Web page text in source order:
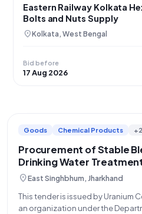
Eastern Railway Kolkata
Bolts and Nuts Supply
location_onKolkata, West Bengal
Bid before
17 Aug 2026
Goods Chemical Products +2
Procurement of Stable
Drinking Water
location_onEast Singhbhum, Jharkhand
This tender is issued by Uranium
an organization under the